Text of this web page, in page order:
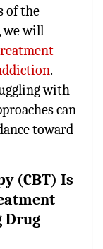
of the
we will
.
with
can
toward
(CBT) Is
Drug